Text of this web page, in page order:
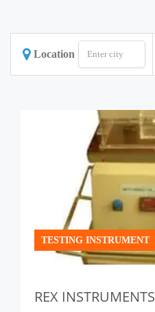
Location
TESTING INSTRUMENT
REX INSTRUMENTS